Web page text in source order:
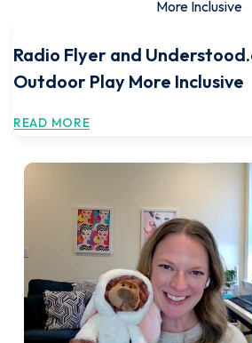
Radio Flyer and
Outdoor Play More Inclusive
READ MORE